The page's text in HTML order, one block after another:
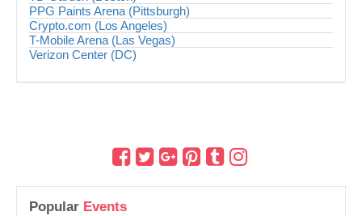
Popular Events
PPG Paints Arena (Pittsburgh)
Crypto.com (Los Angeles)
T-Mobile Arena (Las Vegas)
Verizon Center (DC)